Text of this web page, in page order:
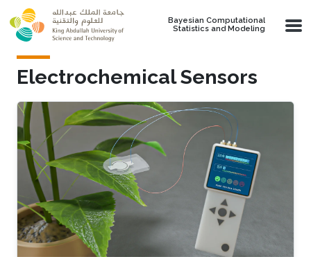
Skip to main content
Bayesian Computational
Statistics and Modeling
Electrochemical Sensors